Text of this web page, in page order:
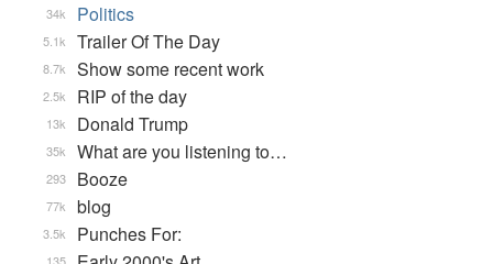
Politics
34k
Trailer Of The Day
5.1k
Show some recent work
8.7k
RIP of the day
2.5k
Donald Trump
13k
What are you listening to…
35k
Booze
293
blog
77k
Punches For:
3.5k